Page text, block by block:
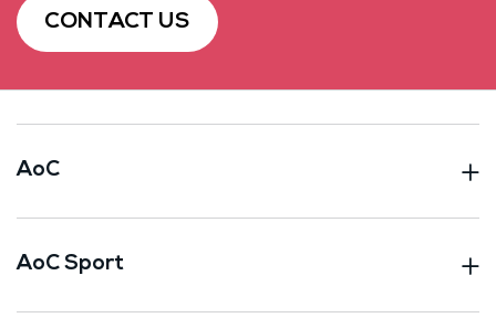
CONTACT US
AoC
AoC Sport